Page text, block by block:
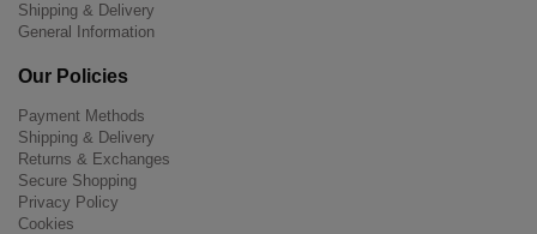
Shipping & Delivery
General Information
Our Policies
Payment Methods
Shipping & Delivery
Returns & Exchanges
Secure Shopping
Privacy Policy
Cookies